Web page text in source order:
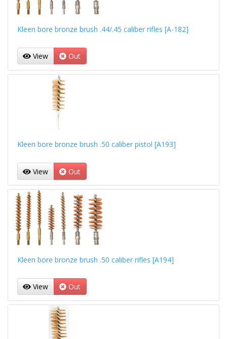
Kleen bore bronze brush .44/.45 caliber rifles [A-182]
View Out
Kleen bore bronze brush .50 caliber pistol [A193]
View Out
Kleen bore bronze brush .50 caliber rifles [A194]
View Out